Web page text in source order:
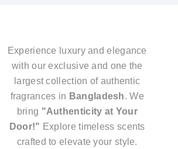
Experience luxury and elegance
with our exclusive and one the
largest collection of authentic
fragrances in Bangladesh. We
bring "Authenticity at Your
Door!" Explore timeless scents
crafted to elevate your style.